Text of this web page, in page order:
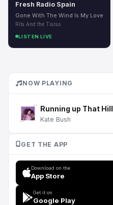
Fresh Radio Spain
Gone With The Wind Is My Love
Rita And the Tiaras
LISTEN LIVE
NOW PLAYING
Running up That Hill
Kate Bush
GET THE APP
Download on the
App Store
Get it on
Google Play